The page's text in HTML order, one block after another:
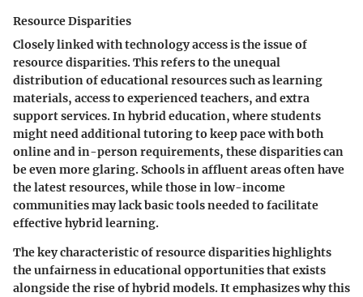
Resource Disparities
Closely linked with technology access is the issue of
resource disparities. This refers to the unequal
distribution of educational resources such as learning
materials, access to experienced teachers, and extra
support services. In hybrid education, where students
might need additional tutoring to keep pace with both
online and in-person requirements, these disparities can
be even more glaring. Schools in affluent areas often have
the latest resources, while those in low-income
communities may lack basic tools needed to facilitate
effective hybrid learning.
Thekey characteristicof resource disparities highlights
the unfairness in educational opportunities that exists
alongside the rise of hybrid models. It emphasizes why this